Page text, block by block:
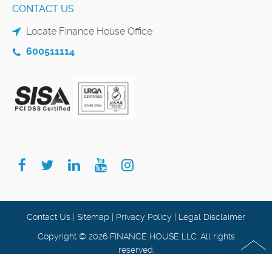
CONTACT US
Locate Finance House Office
600511114
Contact Us | Sitemap | Privacy Policy | Legal Disclaimer
Copyright © 2026 FINANCE HOUSE LLC. All rights
reserved.